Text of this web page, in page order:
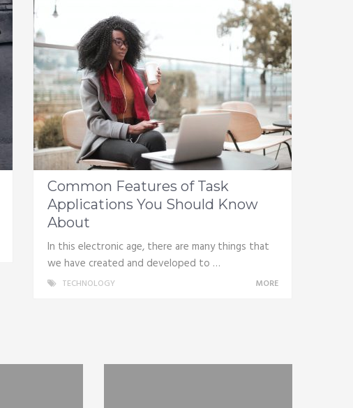
Common Features of Task
Applications You Should Know
About
In this electronic age, there are many things that
we have created and developed to …
TECHNOLOGY MORE